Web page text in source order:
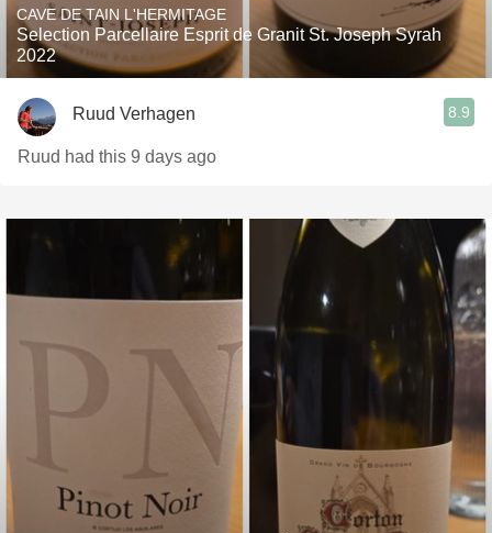
CAVE DE TAIN L'HERMITAGE
Selection Parcellaire Esprit de Granit St. Joseph Syrah
2022
Ruud Verhagen 8.9
Ruud had this 9 days ago